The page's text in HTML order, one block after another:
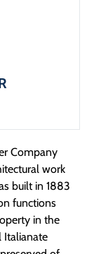
Company
work
built in 1883
functions
in the
Italianate